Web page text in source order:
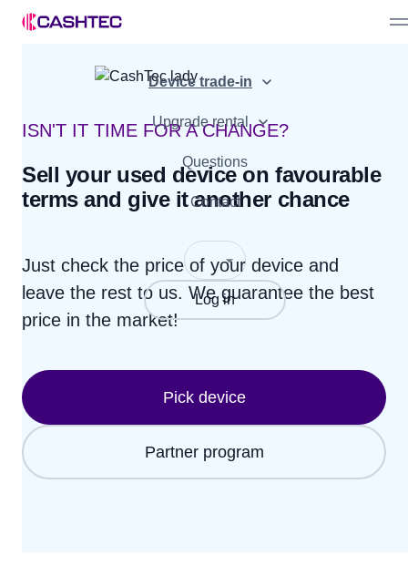
Device trade-in
Bonuses
Partner Programme
How it works
Upgrade rental
Device offer
Advantages
For business
How it works
Questions
Contact
Log in
ISN'T IT TIME FOR A CHANGE?
Sell your used device on favourable
terms and give it another chance
Just check the price of your device and
leave the rest to us. We guarantee the best
price in the market!
Pick device
Partner program